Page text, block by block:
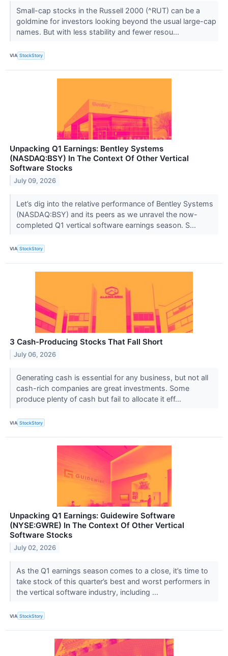
Small-cap stocks in the Russell 2000 (^RUT) can be a
goldmine for investors looking beyond the usual large-cap
names. But with less stability and fewer resou...
VIA StockStory
Unpacking Q1 Earnings: Bentley Systems
(NASDAQ:BSY) In The Context Of Other Vertical
Software Stocks
July 09, 2026
Let’s dig into the relative performance of Bentley Systems
(NASDAQ:BSY) and its peers as we unravel the now-
completed Q1 vertical software earnings season. S...
VIA StockStory
3 Cash-Producing Stocks That Fall Short
July 06, 2026
Generating cash is essential for any business, but not all
cash-rich companies are great investments. Some
produce plenty of cash but fail to allocate it eff...
VIA StockStory
Unpacking Q1 Earnings: Guidewire Software
(NYSE:GWRE) In The Context Of Other Vertical
Software Stocks
July 02, 2026
As the Q1 earnings season comes to a close, it’s time to
take stock of this quarter’s best and worst performers in
the vertical software industry, including ...
VIA StockStory